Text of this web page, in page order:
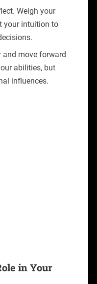
Weigh your
your intuition to
and move forward
abilities, but
influences.
in Your